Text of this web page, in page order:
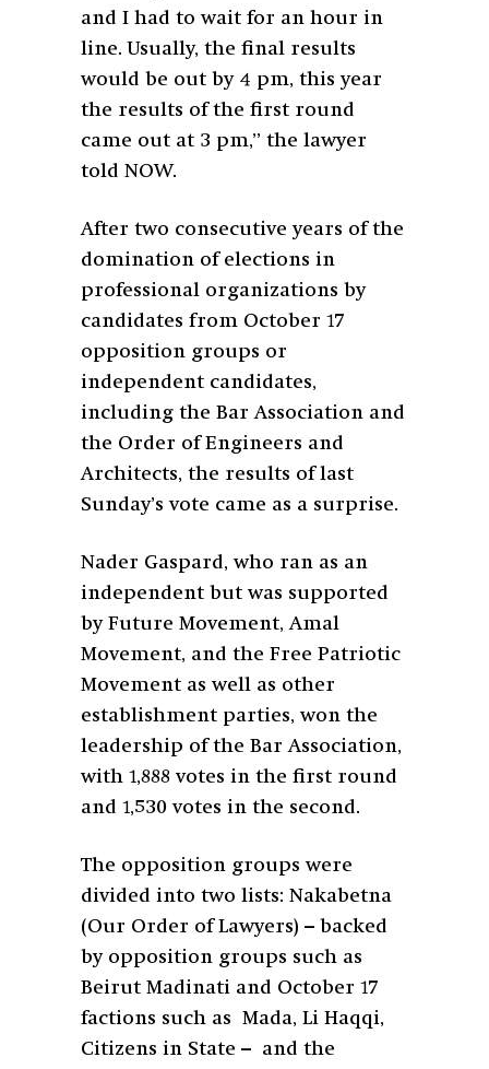
and I had to wait for an hour in
line. Usually, the final results
would be out by 4 pm, this year
the results of the first round
came out at 3 pm,” the lawyer
told NOW.
After two consecutive years of the
domination of elections in
professional organizations by
candidates from October 17
opposition groups or
independent candidates,
including the Bar Association and
the Order of Engineers and
Architects, the results of last
Sunday’s vote came as a surprise.
Nader Gaspard, who ran as an
independent but was supported
by Future Movement, Amal
Movement, and the Free Patriotic
Movement as well as other
establishment parties, won the
leadership of the Bar Association,
with 1,888 votes in the first round
and 1,530 votes in the second.
The opposition groups were
divided into two lists: Nakabetna
(Our Order of Lawyers) – backed
by opposition groups such as
Beirut Madinati and October 17
factions such as Mada, Li Haqqi,
Citizens in State – and the